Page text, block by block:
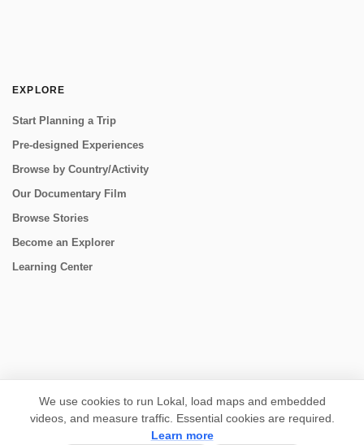
EXPLORE
Start Planning a Trip
Pre-designed Experiences
Browse by Country/Activity
Our Documentary Film
Browse Stories
Become an Explorer
Learning Center
We use cookies to run Lokal, load maps and embedded
videos, and measure traffic. Essential cookies are required.
Learn more